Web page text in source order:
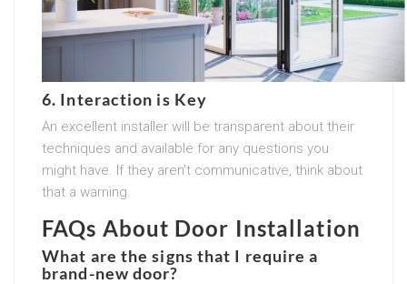
6. Interaction is Key
An excellent installer will be transparent about their
techniques and available for any questions you
might have. If they aren’t communicative, think about
that a warning.
FAQs About Door Installation
What are the signs that I require a
brand-new door?